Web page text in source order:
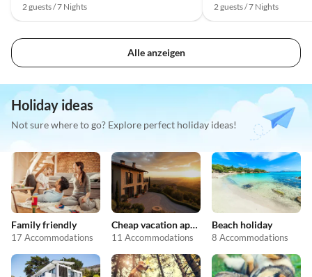
2 guests / 7 Nights 2 guests / 7 Nights
Alle anzeigen
Holiday ideas
Not sure where to go? Explore perfect holiday ideas!
Family friendly
17 Accommodations
Cheap vacation apartments
11 Accommodations
Beach holiday
8 Accommodations